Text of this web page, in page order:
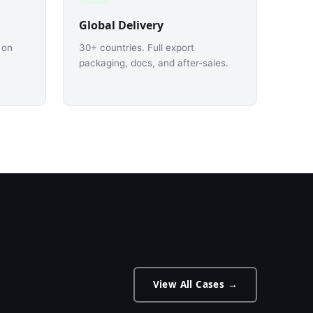
Global Delivery
30+ countries. Full export
packaging, docs, and after-sales.
View All Cases →